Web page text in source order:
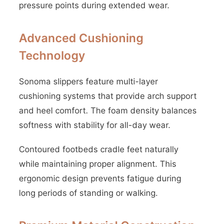
pressure points during extended wear.
Advanced Cushioning
Technology
Sonoma slippers feature multi-layer
cushioning systems that provide arch support
and heel comfort. The foam density balances
softness with stability for all-day wear.
Contoured footbeds cradle feet naturally
while maintaining proper alignment. This
ergonomic design prevents fatigue during
long periods of standing or walking.